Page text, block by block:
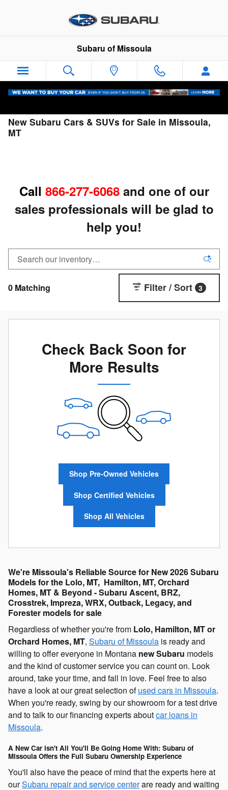
Subaru of Missoula
New Subaru Cars & SUVs for Sale in Missoula,
MT
Call 866-277-6068and one of our
sales professionals will be glad to
help you!
0 Matching Filter / Sort 3
Check Back Soon for
More Results
Shop Pre-Owned Vehicles
Shop Certified Vehicles
Shop All Vehicles
We're Missoula's Reliable Source for New 2026 Subaru
Models for the Lolo, MT, Hamilton, MT, Orchard
Homes, MT & Beyond - Subaru Ascent, BRZ,
Crosstrek, Impreza, WRX, Outback, Legacy, and
Forester models for sale
Regardless of whether you're from Lolo, Hamilton, MT or
Orchard Homes, MT, Subaru of Missoula is ready and
willing to offer everyone in Montana new Subaru models
and the kind of customer service you can count on. Look
around, take your time, and fall in love. Feel free to also
have a look at our great selection ofused cars in Missoula.
When you're ready, swing by our showroom for a test drive
and to talk to our financing experts aboutcar loans in
Missoula.
A New Car isn't All You'll Be Going Home With: Subaru of
Missoula Offers the Full Subaru Ownership Experience
You'll also have the peace of mind that the experts here at
ourSubaru repair and service centerare ready and waiting